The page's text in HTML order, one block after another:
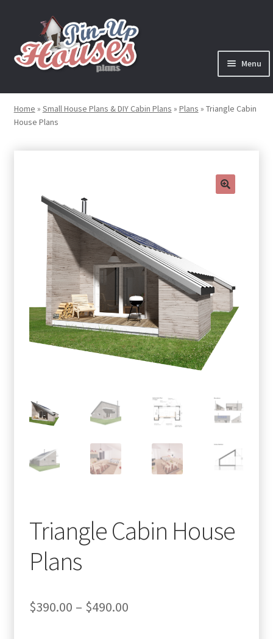
navigation
content
Menu
Plans
child
Books
Expand
menu
Press News
Contact
menu
Testimonials
Home » Small House Plans & DIY Cabin Plans » Plans » Triangle Cabin
House Plans
Triangle Cabin House
Plans
$390.00 – $490.00Price